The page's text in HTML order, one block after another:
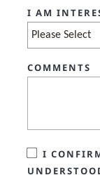
I AM
COMMENTS
I